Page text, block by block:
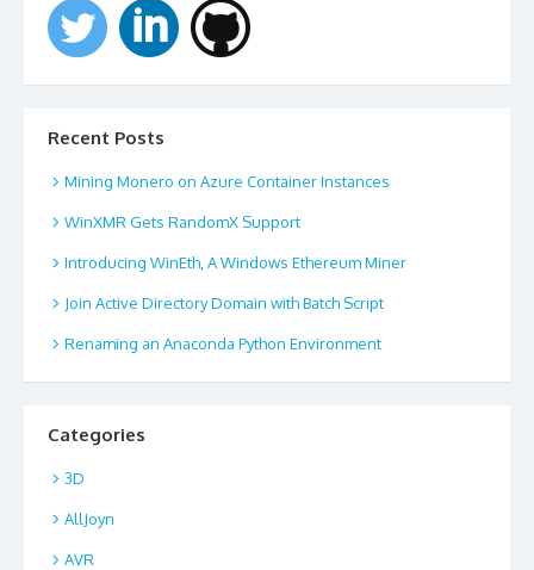
Recent Posts
Mining Monero on Azure Container Instances
WinXMR Gets RandomX Support
Introducing WinEth, A Windows Ethereum Miner
Join Active Directory Domain with Batch Script
Renaming an Anaconda Python Environment
Categories
3D
AllJoyn
AVR